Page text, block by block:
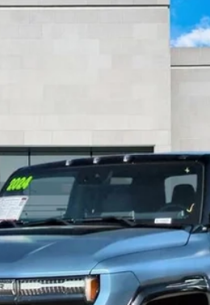
3X OMEGA
SALE PRICE
Less